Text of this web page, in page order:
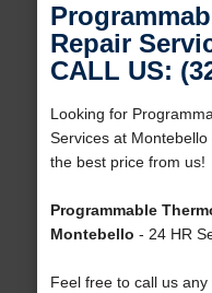
Repair
CALL US:
Looking for
Services at
the best price from us!
Programmable
Montebello - 24 HR
Feel free to call us